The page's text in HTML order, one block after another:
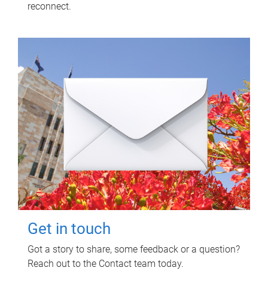
reconnect.
Get in touch
Got a story to share, some feedback or a question?
Reach out to the Contact team today.